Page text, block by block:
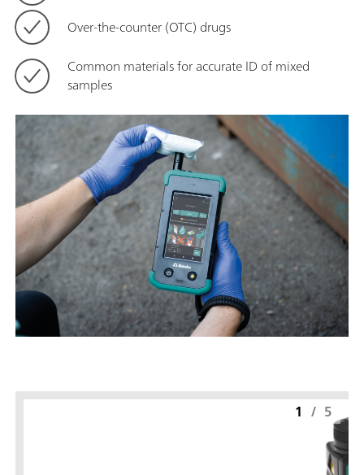
Over-the-counter (OTC) drugs
Common materials for accurate ID of mixed
samples
1 / 5